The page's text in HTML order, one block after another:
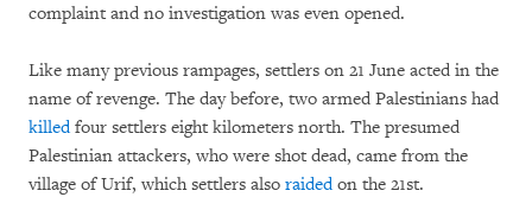
complaint and no investigation was even opened.
Like many previous rampages, settlers on 21 June acted in the
name of revenge. The day before, two armed Palestinians had
killedfour settlers eight kilometers north. The presumed
Palestinian attackers, who were shot dead, came from the
village of Urif, which settlers also raidedon the 21st.